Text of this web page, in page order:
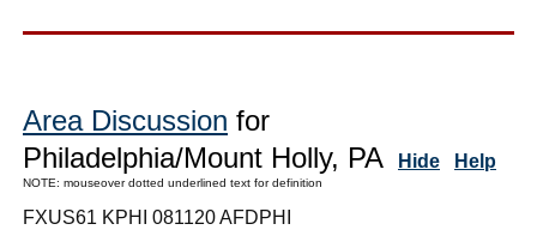
Area Discussion for
Philadelphia/Mount Holly, PA
Hide Help
NOTE: mouseover dotted underlined text for definition
FXUS61 KPHI 081120 AFDPHI